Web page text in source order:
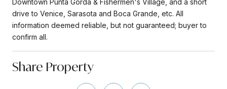
drive to Venice, Sarasota and Boca Grande, etc. All
information deemed reliable, but not guaranteed; buyer to
confirm all.
Share Property